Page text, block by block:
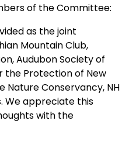
of the Committee:
as the joint
Mountain Club,
Audubon Society of
the Protection of New
Nature Conservancy, NH
We appreciate this
with the